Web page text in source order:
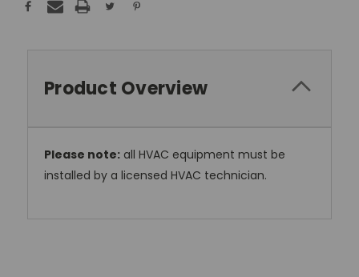
Product Overview
Please note: all HVAC equipment must be
installed by a licensed HVAC technician.